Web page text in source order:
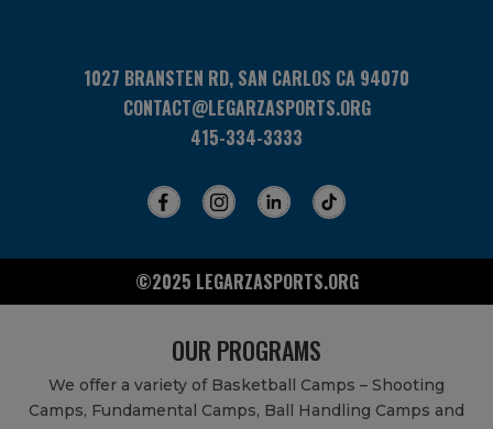
1027 BRANSTEN RD, SAN CARLOS CA 94070
CONTACT@LEGARZASPORTS.ORG
415-334-3333
©2025 LEGARZASPORTS.ORG
OUR PROGRAMS
We offer a variety of Basketball Camps – Shooting
Camps, Fundamental Camps, Ball Handling Camps and